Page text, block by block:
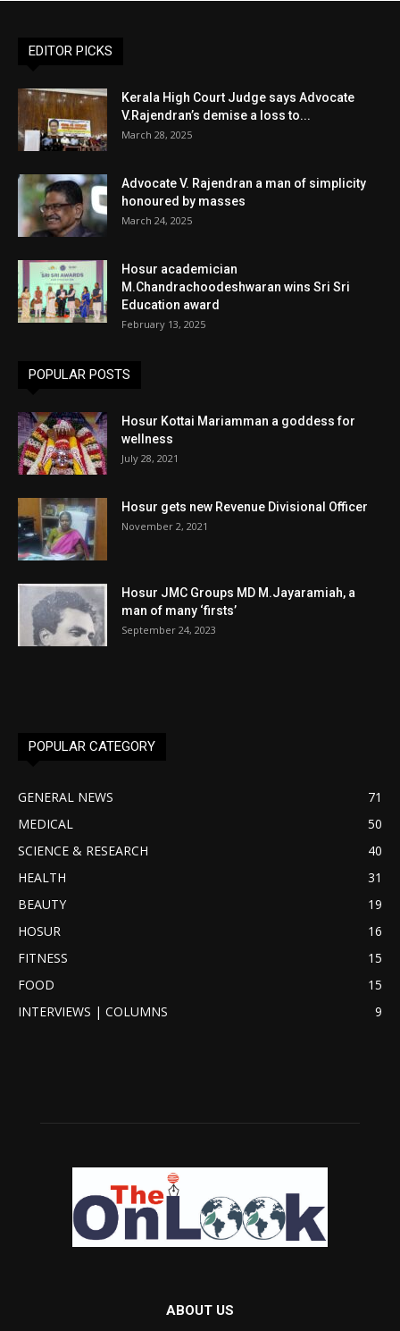
EDITOR PICKS
Kerala High Court Judge says Advocate
V.Rajendran’s demise a loss to...
March 28, 2025
Advocate V. Rajendran a man of simplicity
honoured by masses
March 24, 2025
Hosur academician
M.Chandrachoodeshwaran wins Sri Sri
Education award
February 13, 2025
POPULAR POSTS
Hosur Kottai Mariamman a goddess for
wellness
July 28, 2021
Hosur gets new Revenue Divisional Officer
November 2, 2021
Hosur JMC Groups MD M.Jayaramiah, a
man of many ‘firsts’
September 24, 2023
POPULAR CATEGORY
GENERAL NEWS
71
MEDICAL
50
SCIENCE & RESEARCH
40
HEALTH
31
BEAUTY
19
HOSUR
16
FITNESS
15
FOOD
15
INTERVIEWS | COLUMNS
9
ABOUT US